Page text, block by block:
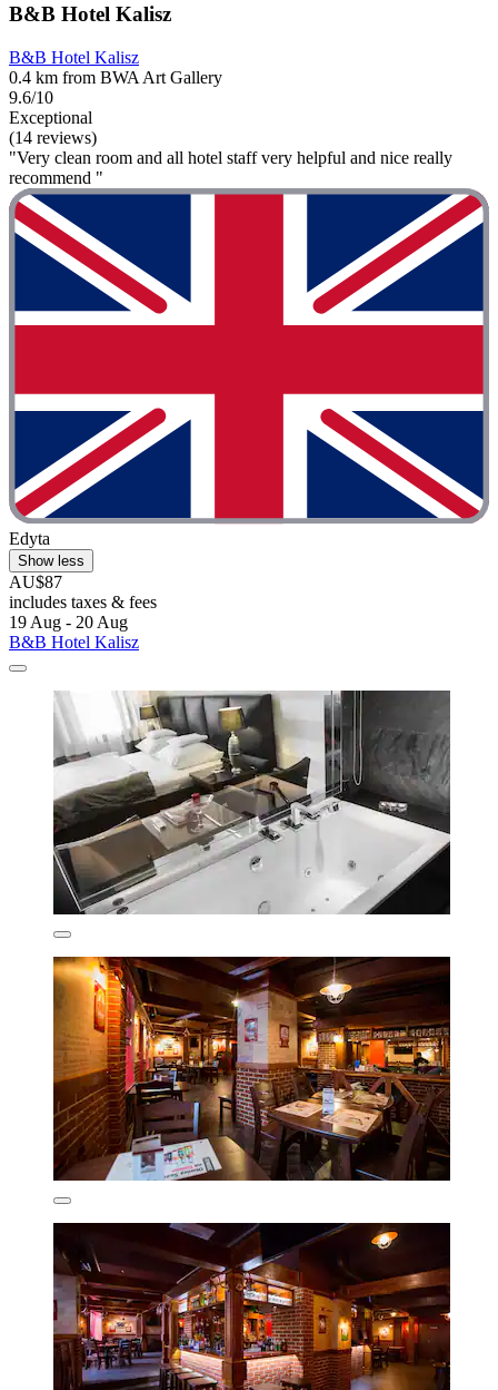
B&B Hotel Kalisz
B&B Hotel Kalisz
0.4 km from BWA Art Gallery
9.6/10
Exceptional
(14 reviews)
"Very clean room and all hotel staff very helpful and nice really
recommend "
Edyta
Show less
AU$87
includes taxes & fees
19 Aug - 20 Aug
B&B Hotel Kalisz